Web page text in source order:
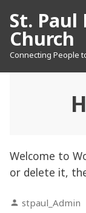
to
content
St.
Church
Connecting People
Welcome to
or delete it,
Posted
stpaul_Admin